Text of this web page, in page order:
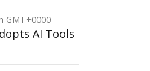
GMT+0000
AI Tools